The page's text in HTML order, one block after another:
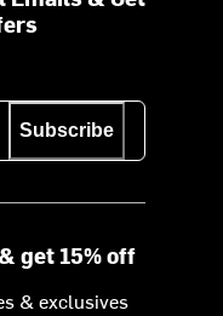
Subscribe
get 15% off
& exclusives